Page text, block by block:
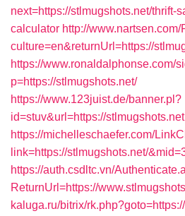
next=https://stlmugshots.net/thrift-
calculator http://
culture=en&returnUrl=https://
https://www.ronaldalphonse.com/
p=https://stlmugshots.net/
https://www.123juist.de/banner.pl?
id=stuv&url=https://stlmugshots.net
https://michelleschaefer.com/
link=https://stlmugshots.net/
https://auth.csdltc.vn/
ReturnUrl=https://
kaluga.ru/bitrix/